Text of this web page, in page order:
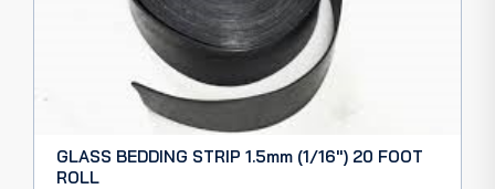
GLASS BEDDING STRIP 1.5mm (1/16″) 20 FOOT
ROLL